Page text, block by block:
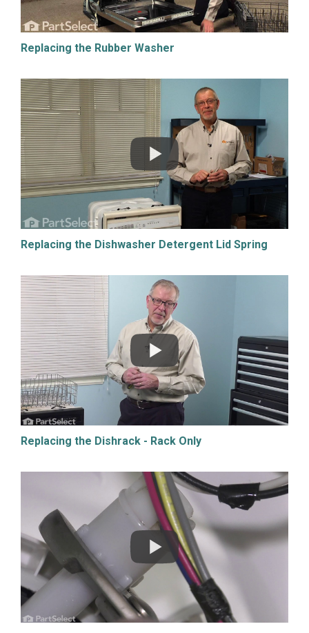
Replacing the Rubber Washer
Replacing the Dishwasher Detergent Lid Spring
Replacing the Dishrack - Rack Only